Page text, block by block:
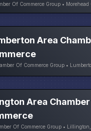
Of Commerce Group • Morehead
Area
Of Commerce Group •
Area
Of Commerce Group •